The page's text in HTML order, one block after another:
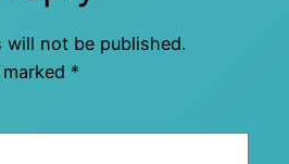
will not be published.
*